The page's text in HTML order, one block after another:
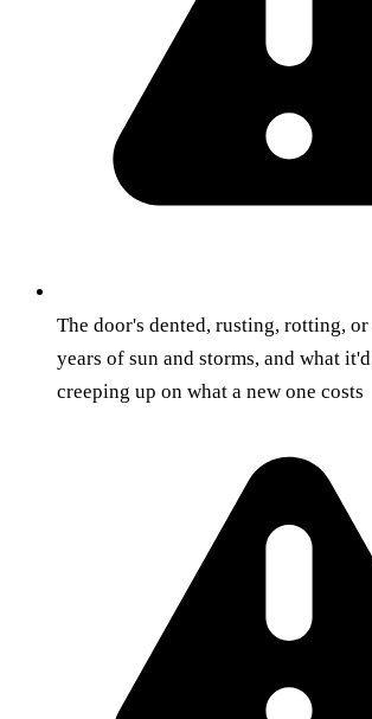
The door's dented, rusting, rotting,
years of sun and storms, and what
creeping up on what a new one costs